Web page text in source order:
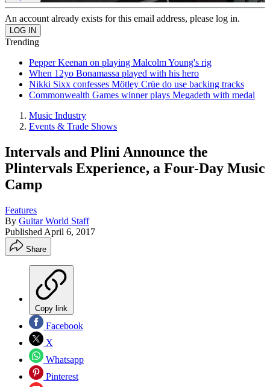
An account already exists for this email address, please log in.
Trending
Pepper Keenan on playing Malcolm Young's rig
When 12yo Bonamassa played with his hero
Nikki Sixx confesses Mötley Crüe do use backing tracks
Commonwealth Games winner plays Megadeth with medal
Music Industry
Events & Trade Shows
Intervals and Plini Announce the
Plintervals Experience, a Four-Day Music
Camp
Features
By Guitar World Staff
Published April 6, 2017
Share
Copy link
Facebook
X
Whatsapp
Pinterest